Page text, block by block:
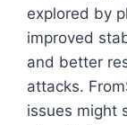
explored by
improved
and better
attacks.
issues might